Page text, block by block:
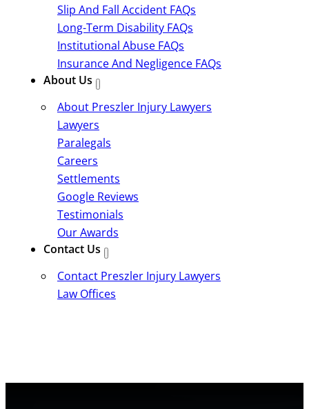
Slip And Fall Accident FAQs
Long-Term Disability FAQs
Institutional Abuse FAQs
Insurance And Negligence FAQs
About Us
About Preszler Injury Lawyers
Lawyers
Paralegals
Careers
Settlements
Google Reviews
Testimonials
Our Awards
Contact Us
Contact Preszler Injury Lawyers
Law Offices